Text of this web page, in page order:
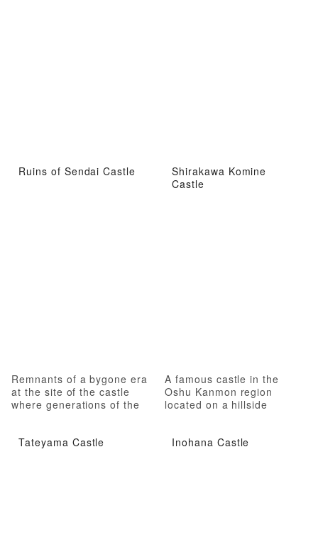
Ruins of Sendai Castle
Remnants of a bygone era
at the site of the castle
where generations of the
Shirakawa Komine
Castle
A famous castle in the
Oshu Kanmon region
located on a hillside
Tateyama Castle Inohana Castle